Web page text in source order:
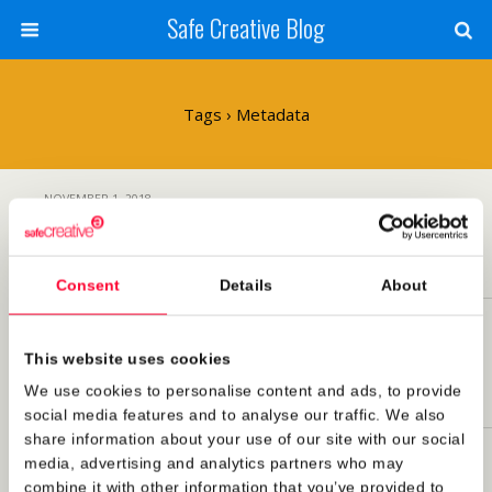
Consent Details About
This website uses cookies
We use cookies to personalise content and ads, to provide
social media features and to analyse our traffic. We also
share information about your use of our site with our social
media, advertising and analytics partners who may
combine it with other information that you’ve provided to
Safe Creative Blog
Tags › Metadata
NOVEMBER 1, 2018
Google includes copyright information from
Safe Creative in Image results
Summary: Safe Creative at the Rights Tech
Summit 2018
SEPTEMBER 10, 2018